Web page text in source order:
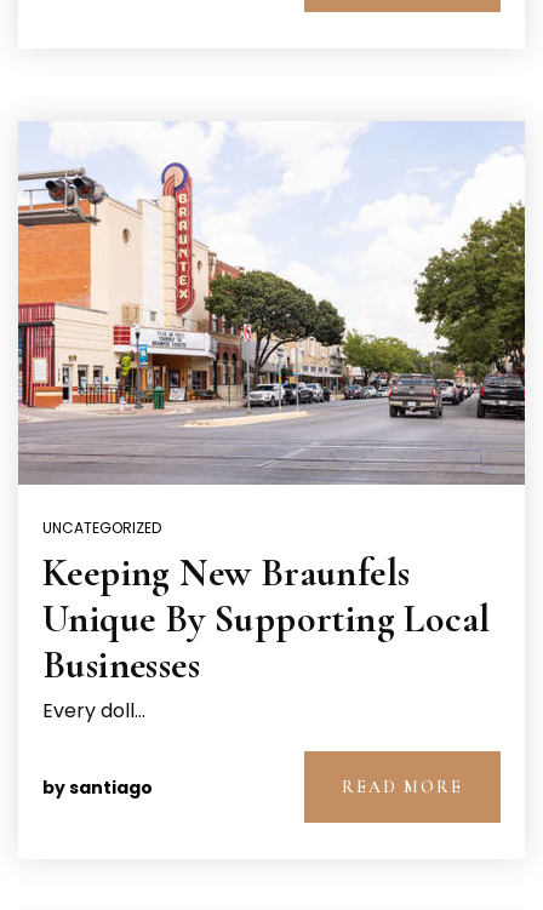
UNCATEGORIZED
Keeping New Braunfels
Unique By Supporting Local
Businesses
Every doll…
bysantiago READ MORE